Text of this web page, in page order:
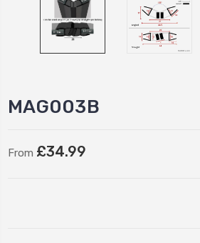
MAG003B
From £34.99